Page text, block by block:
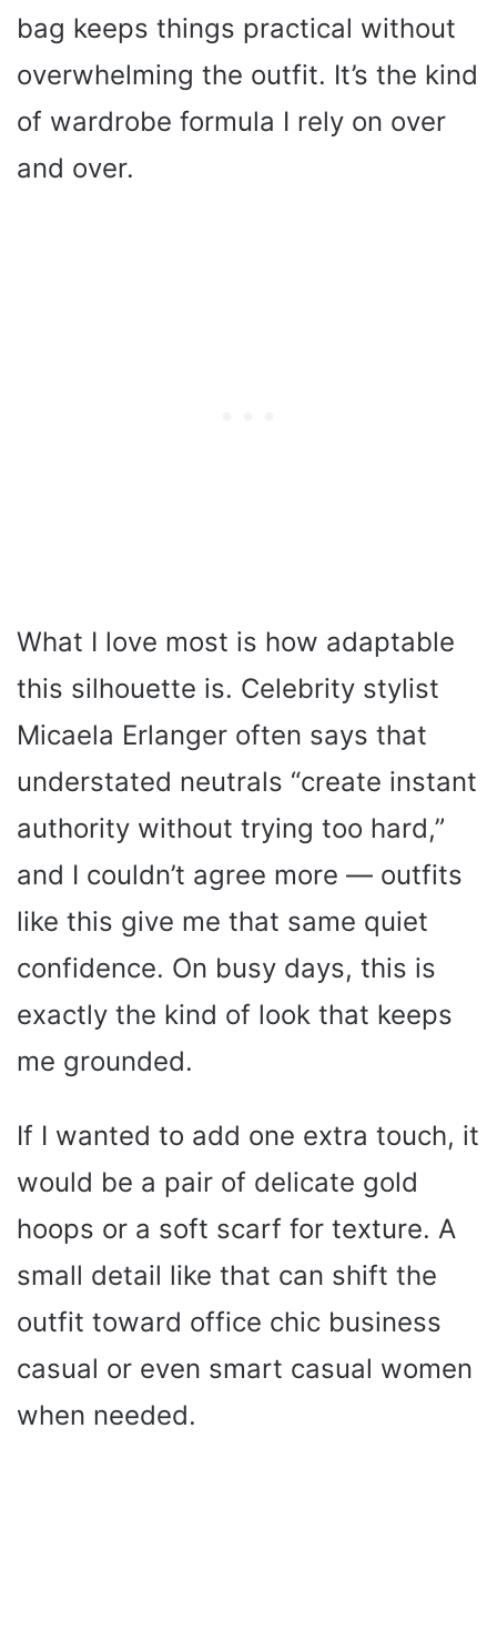
bag keeps things practical without
overwhelming the outfit. It’s the kind
of wardrobe formula I rely on over
and over.
What I love most is how adaptable
this silhouette is. Celebrity stylist
Micaela Erlanger often says that
understated neutrals “create instant
authority without trying too hard,”
and I couldn’t agree more — outfits
like this give me that same quiet
confidence. On busy days, this is
exactly the kind of look that keeps
me grounded.
If I wanted to add one extra touch, it
would be a pair of delicate gold
hoops or a soft scarf for texture. A
small detail like that can shift the
outfit toward office chic business
casual or even smart casual women
when needed.